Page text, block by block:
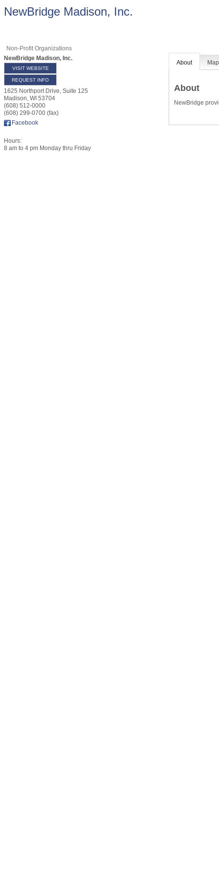
NewBridge Madison, Inc.
Non-Profit Organizations
NewBridge Madison, Inc.
VISIT WEBSITE
REQUEST INFO
1625 Northport Drive, Suite 125
Madison, WI 53704
(608) 512-0000
(608) 299-0700 (fax)
Facebook
Hours:
8 am to 4 pm Monday thru Friday
About Map
About
NewBridge